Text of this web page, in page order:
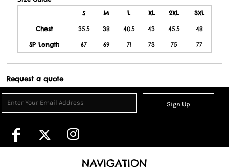
S
M L XL 2XL 3XL
Chest 35.5 38 40.5 43 45.5 48
SP Length 67 69 71 73 75 77
Request a quote
Sign Up
NAVIGATION